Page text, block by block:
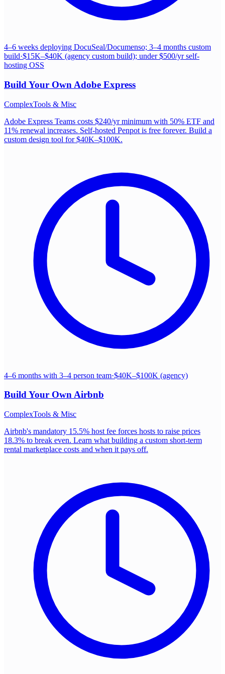
4–6 weeks deploying DocuSeal/Documenso; 3–4 months custom
build·$15K–$40K (agency custom build); under $500/yr self-
hosting OSS
Build Your Own Adobe Express
ComplexTools & Misc
Adobe Express Teams costs $240/yr minimum with 50% ETF and
11% renewal increases. Self-hosted Penpot is free forever. Build a
custom design tool for $40K–$100K.
4–6 months with 3–4 person team·$40K–$100K (agency)
Build Your OwnAirbnb
ComplexTools & Misc
Airbnb's mandatory 15.5% host fee forces hosts to raise prices
18.3% to break even. Learn what building a custom short-term
rental marketplace costs and when it pays off.